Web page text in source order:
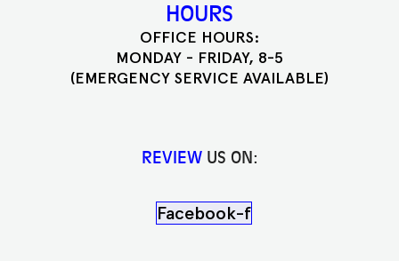
HOURS
OFFICE HOURS:
MONDAY - FRIDAY, 8-5
(EMERGENCY SERVICE AVAILABLE)
REVIEW US ON:
Facebook-f